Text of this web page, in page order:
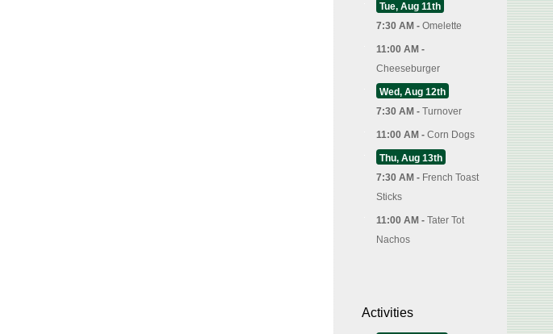
Tue, Aug 11th
7:30 AM - Omelette
11:00 AM -
Cheeseburger
Wed, Aug 12th
7:30 AM - Turnover
11:00 AM - Corn Dogs
Thu, Aug 13th
7:30 AM - French Toast
Sticks
11:00 AM - Tater Tot
Nachos
Activities